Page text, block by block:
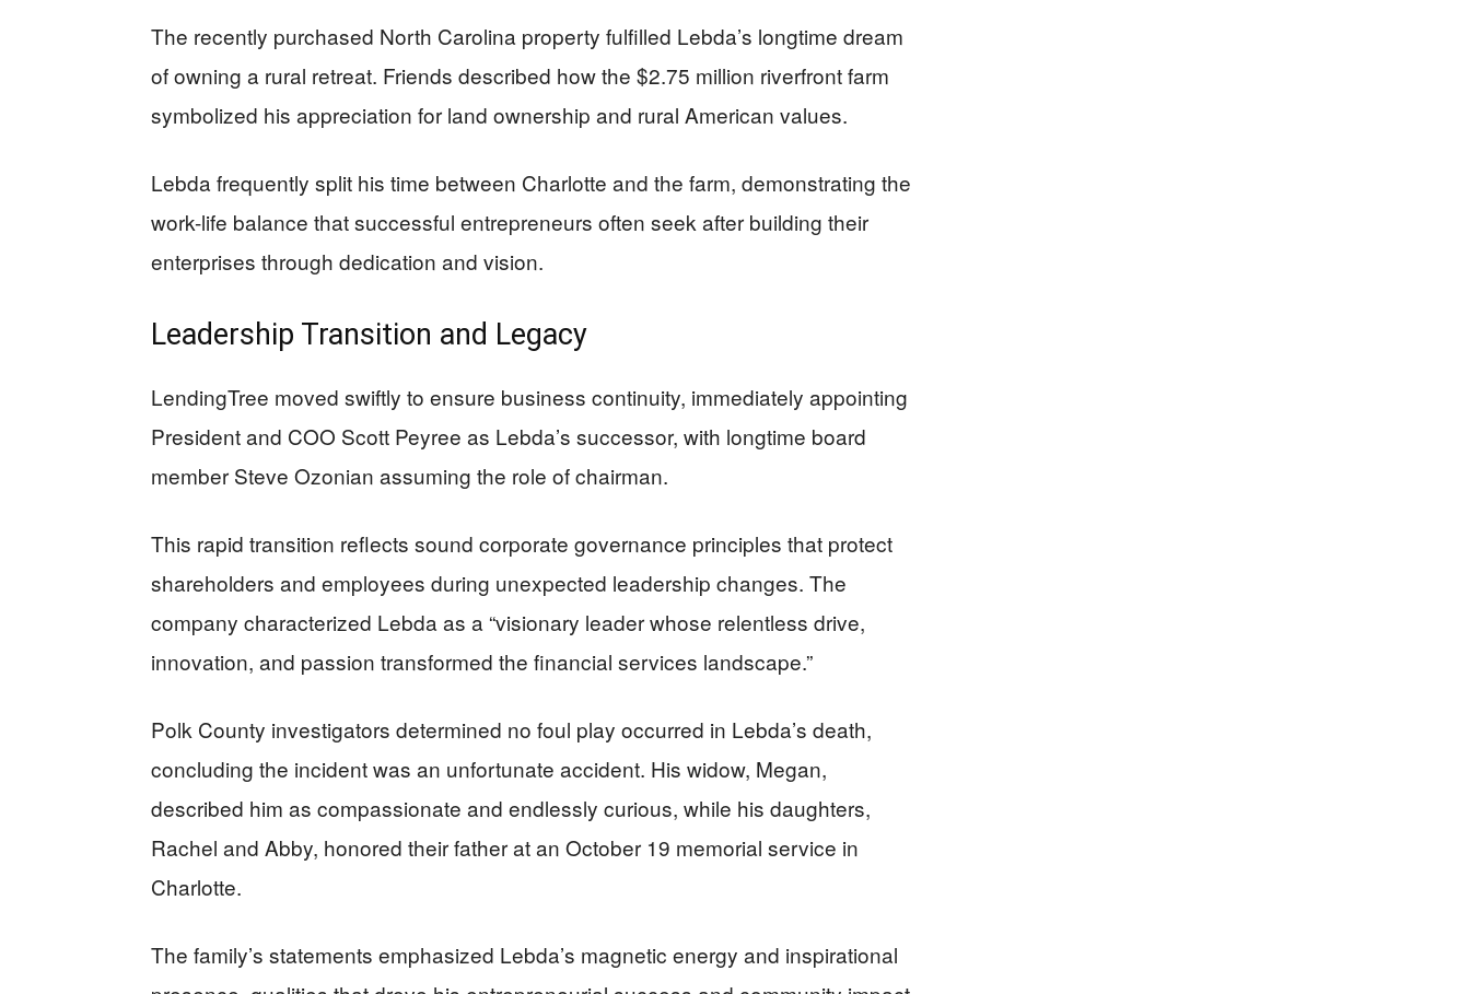
The recently purchased North Carolina property fulfilled Lebda’s longtime dream
of owning a rural retreat. Friends described how the $2.75 million riverfront farm
symbolized his appreciation for land ownership and rural American values.
Lebda frequently split his time between Charlotte and the farm, demonstrating the
work-life balance that successful entrepreneurs often seek after building their
enterprises through dedication and vision.
Leadership Transition and Legacy
LendingTree moved swiftly to ensure business continuity, immediately appointing
President and COO Scott Peyree as Lebda’s successor, with longtime board
member Steve Ozonian assuming the role of chairman.
This rapid transition reflects sound corporate governance principles that protect
shareholders and employees during unexpected leadership changes. The
company characterized Lebda as a “visionary leader whose relentless drive,
innovation, and passion transformed the financial services landscape.”
Polk County investigators determined no foul play occurred in Lebda’s death,
concluding the incident was an unfortunate accident. His widow, Megan,
described him as compassionate and endlessly curious, while his daughters,
Rachel and Abby, honored their father at an October 19 memorial service in
Charlotte.
The family’s statements emphasized Lebda’s magnetic energy and inspirational